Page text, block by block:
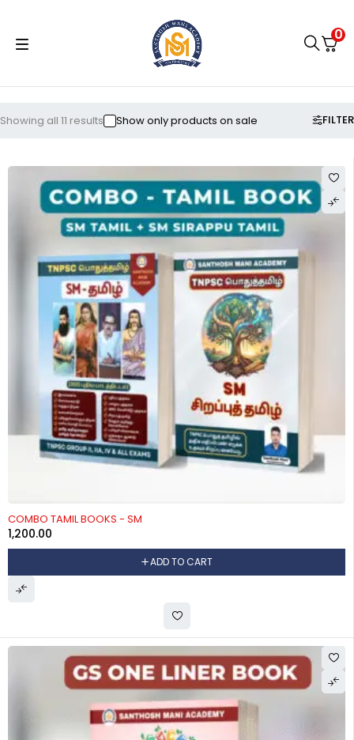
0
FILTER
Showing all 11 results Show only products on sale
COMBO TAMIL BOOKS - SM
1,200.00
ADD TO CART